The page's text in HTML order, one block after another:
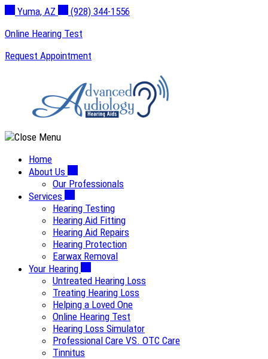
Skip
content
Yuma, AZ
(928) 344-1556
Online Hearing Test
Request Appointment
Home
About Us
Our Professionals
Services
Hearing Testing
Hearing Aid Fitting
Hearing Aid Repairs
Hearing Protection
Earwax Removal
Your Hearing
Untreated Hearing Loss
Treating Hearing Loss
Helping a Loved One
Online Hearing Test
Hearing Loss Simulator
Professional Care VS. OTC Care
Tinnitus